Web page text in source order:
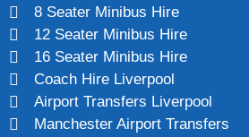
8 Seater Minibus Hire
12 Seater Minibus Hire
16 Seater Minibus Hire
Coach Hire Liverpool
Airport Transfers Liverpool
Manchester Airport Transfers